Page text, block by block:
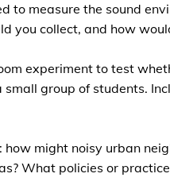
to measure the sound
you collect, and how
experiment to test
small group of students.
how might noisy urban
What policies or